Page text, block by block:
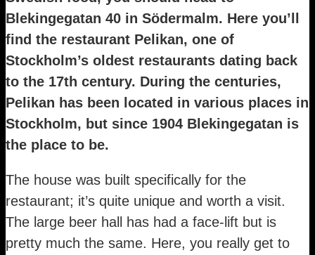
Blekingegatan 40 in Södermalm. Here you’ll
find the restaurant Pelikan, one of
Stockholm’s oldest restaurants dating back
to the 17th century. During the centuries,
Pelikan has been located in various places in
Stockholm, but since 1904 Blekingegatan is
the place to be.
The house was built specifically for the
restaurant; it’s quite unique and worth a visit.
The large beer hall has had a face-lift but is
pretty much the same. Here, you really get to